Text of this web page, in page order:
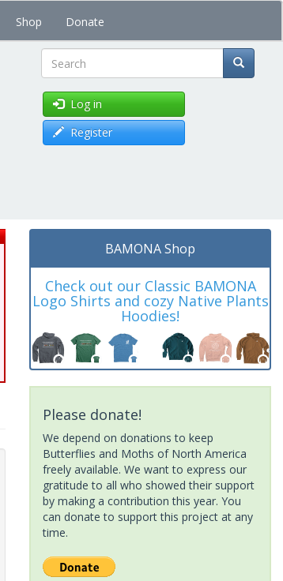
Shop Donate
Search
Log in
Register
BAMONA Shop
Check out our Classic BAMONA
Logo Shirts and cozy Native Plants
Hoodies!
Please donate!
We depend on donations to keep
Butterflies and Moths of North America
freely available. We want to express our
gratitude to all who showed their support
by making a contribution this year. You
can donate to support this project at any
time.